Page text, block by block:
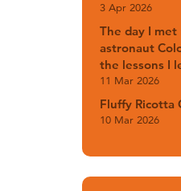
3 Apr 2026
The day I
astronaut
the lessons I
11 Mar 2026
Fluffy Ricotta
10 Mar 2026